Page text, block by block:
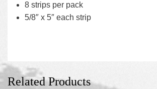
8 strips per pack
5/8″ x 5″ each strip
Related Products